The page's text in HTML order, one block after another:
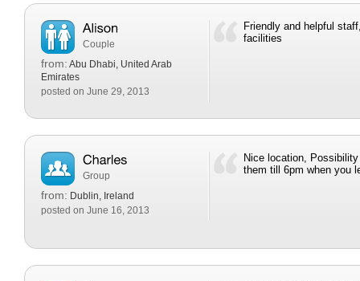
Couple
from: Abu Dhabi, United Arab
Emirates
posted on June 29, 2013
Friendly and helpful
facilities
Group
from: Dublin, Ireland
posted on June 16, 2013
Nice location,
them till 6pm when you